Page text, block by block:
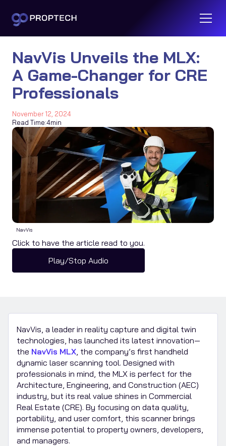
NavVis Unveils the MLX:
A Game-Changer for CRE
Professionals
November 12, 2024
Read Time:4min
NavVis
Click to have the article read to you.
Play/Stop Audio
NavVis, a leader in reality capture and digital twin
technologies, has launched its latest innovation—
the NavVis MLX , the company’s first handheld
dynamic laser scanning tool. Designed with
professionals in mind, the MLX is perfect for the
Architecture, Engineering, and Construction (AEC)
industry, but its real value shines in Commercial
Real Estate (CRE). By focusing on data quality,
portability, and user comfort, this scanner brings
immense potential to property owners, developers,
and managers.